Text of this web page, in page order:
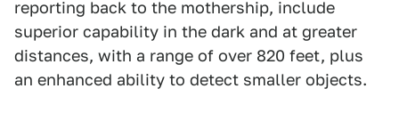
reporting back to the mothership, include
superior capability in the dark and at greater
distances, with a range of over 820 feet, plus
an enhanced ability to detect smaller objects.